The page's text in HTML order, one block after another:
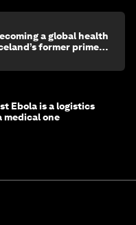
a global health
former prime
Ebola is a logistics
medical one